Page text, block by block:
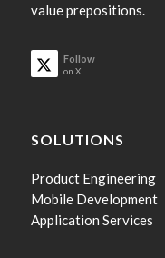
value prepositions.
Follow
on X
SOLUTIONS
Product Engineering
Mobile Development
Application Services